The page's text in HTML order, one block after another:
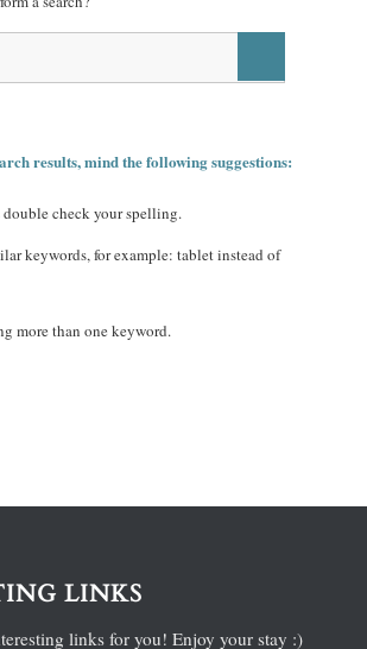
results, mind the following suggestions:
check your spelling.
keywords, for example: tablet instead of
more than one keyword.
LINKS
links for you! Enjoy your stay :)